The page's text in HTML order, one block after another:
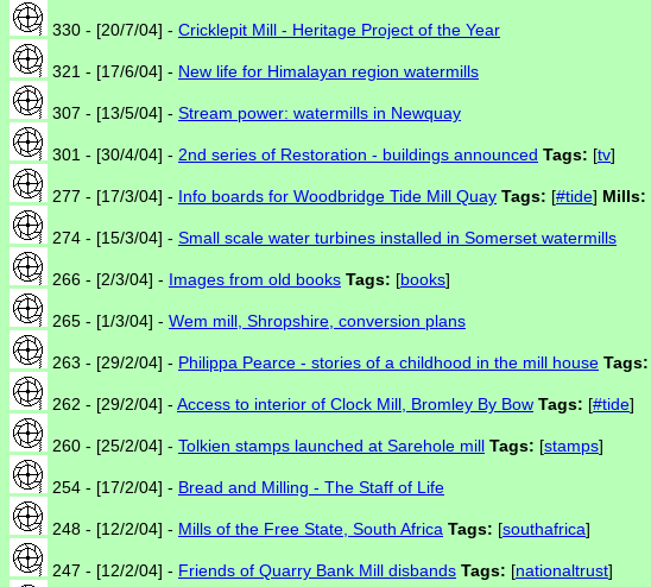
330 - [20/7/04] - Cricklepit Mill - Heritage Project of the Year
321 - [17/6/04] - New life for Himalayan region watermills
307 - [13/5/04] - Stream power: watermills in Newquay
301 - [30/4/04] - 2nd series of Restoration - buildings announced Tags: [tv]
277 - [17/3/04] - Info boards for Woodbridge Tide Mill Quay Tags: [#tide] Mills:
274 - [15/3/04] - Small scale water turbines installed in Somerset watermills
266 - [2/3/04] - Images from old books Tags: [books]
265 - [1/3/04] - Wem mill, Shropshire, conversion plans
263 - [29/2/04] - Philippa Pearce - stories of a childhood in the mill house Tags:
262 - [29/2/04] - Access to interior of Clock Mill, Bromley By Bow Tags: [#tide]
260 - [25/2/04] - Tolkien stamps launched at Sarehole mill Tags: [stamps]
254 - [17/2/04] - Bread and Milling - The Staff of Life
248 - [12/2/04] - Mills of the Free State, South Africa Tags: [southafrica]
247 - [12/2/04] - Friends of Quarry Bank Mill disbands Tags: [nationaltrust]